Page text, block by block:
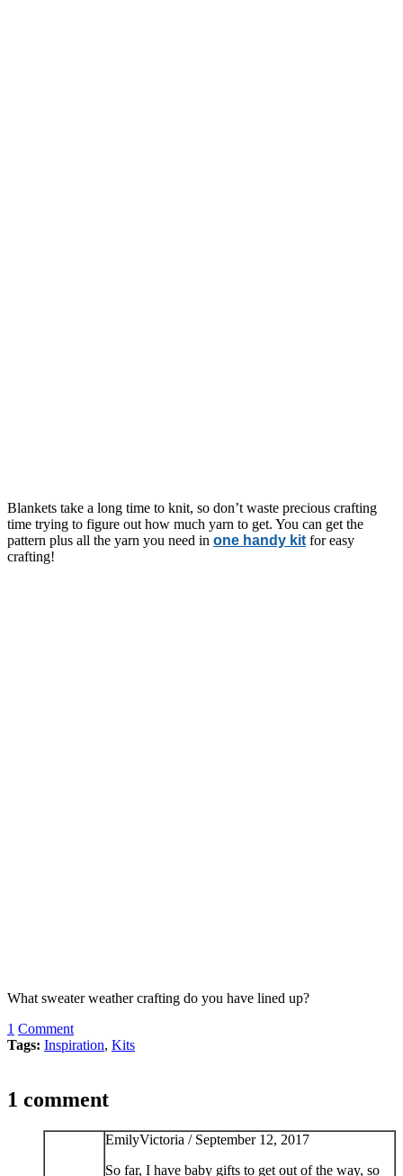
Blankets take a long time to knit, so don’t waste precious crafting
time trying to figure out how much yarn to get. You can get the
pattern plus all the yarn you need in one handy kit for easy
crafting!
What sweater weather crafting do you have lined up?
1 Comment
Tags: Inspiration, Kits
1 comment
EmilyVictoria / September 12, 2017
So far, I have baby gifts to get out of the way, so